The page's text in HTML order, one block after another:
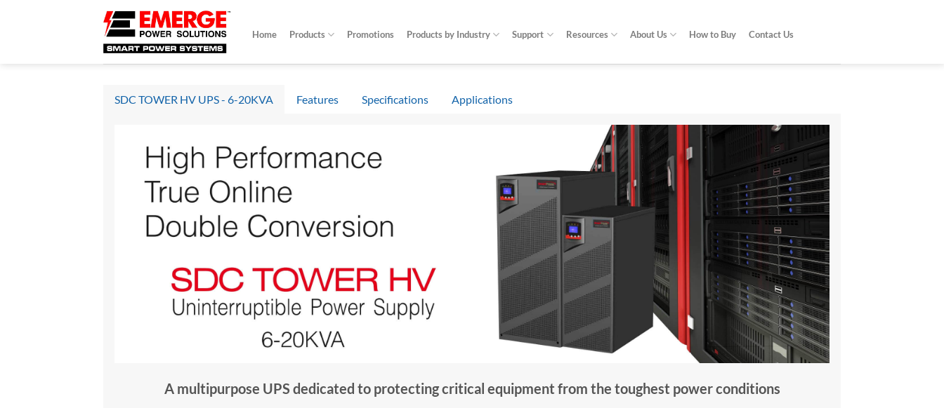
Home Products Promotions Products by Industry Support Resources About Us How to Buy Contact Us
SDC TOWER HV UPS - 6-20KVA Features Specifications Applications
A multipurpose UPS dedicated to protecting critical equipment from the toughest power conditions